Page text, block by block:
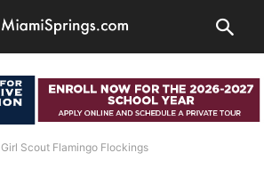
Girl Scout Flamingo Flockings